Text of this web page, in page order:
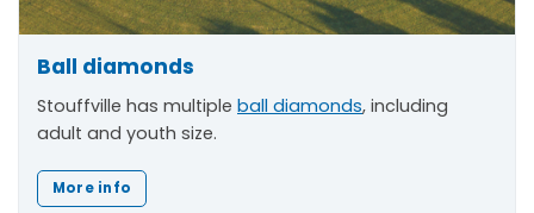
Ball diamonds
Stouffville has multiple ball diamonds, including
adult and youth size.
More info